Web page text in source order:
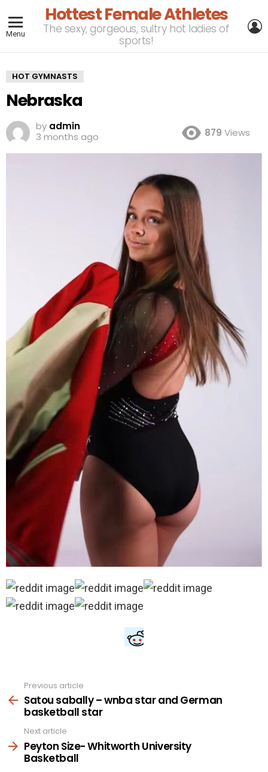
Menu
Hottest Female Athletes
The sexy, gorgeous, sultry hot ladies of
sports!
HOT GYMNASTS
Nebraska
by admin
3 months ago
879 Views
more
Previous article
Satou sabally – wnba star and German
basketball star
Next article
Peyton Size- Whitworth University
Basketball